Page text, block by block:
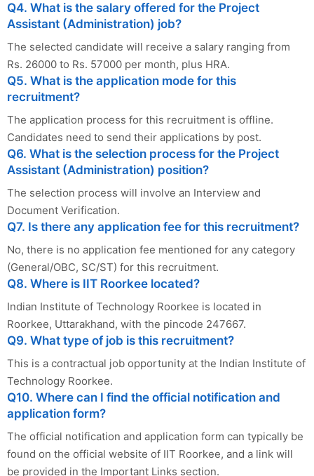
Q4. What is the salary offered for the Project
Assistant (Administration) job?
The selected candidate will receive a salary ranging from
Rs. 26000 to Rs. 57000 per month, plus HRA.
Q5. What is the application mode for this
recruitment?
The application process for this recruitment is offline.
Candidates need to send their applications by post.
Q6. What is the selection process for the Project
Assistant (Administration) position?
The selection process will involve an Interview and
Document Verification.
Q7. Is there any application fee for this recruitment?
No, there is no application fee mentioned for any category
(General/OBC, SC/ST) for this recruitment.
Q8. Where is IIT Roorkee located?
Indian Institute of Technology Roorkee is located in
Roorkee, Uttarakhand, with the pincode 247667.
Q9. What type of job is this recruitment?
This is a contractual job opportunity at the Indian Institute of
Technology Roorkee.
Q10. Where can I find the official notification and
application form?
The official notification and application form can typically be
found on the official website of IIT Roorkee, and a link will
be provided in the Important Links section.